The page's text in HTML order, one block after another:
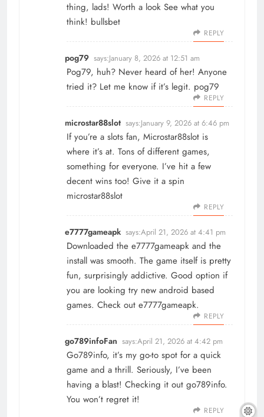
thing, lads! Worth a look See what you
think! bullsbet
REPLY
pog79 says:January 8, 2026 at 12:51 am
Pog79, huh? Never heard of her! Anyone
tried it? Let me know if it’s legit. pog79
REPLY
microstar88slot says:January 9, 2026 at 6:46 pm
If you’re a slots fan, Microstar88slot is
where it’s at. Tons of different games,
something for everyone. I’ve hit a few
decent wins too! Give it a spin
microstar88slot
REPLY
e7777gameapk says:April 21, 2026 at 4:41 pm
Downloaded the e7777gameapk and the
install was smooth. The game itself is pretty
fun, surprisingly addictive. Good option if
you are looking try new android based
games. Check out e7777gameapk.
REPLY
go789infoFan says:April 21, 2026 at 4:42 pm
Go789info, it’s my go-to spot for a quick
game and a thrill. Seriously, I’ve been
having a blast! Checking it out go789info.
You won’t regret it!
REPLY